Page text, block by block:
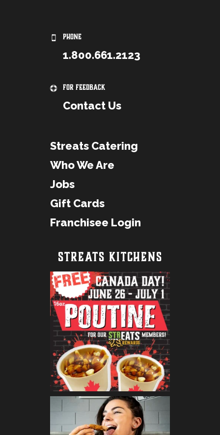
PHONE
1.800.661.2123
For Feedback
Contact Us
Streats Catering
Who We Are
Jobs
Gift Cards
Franchisee Login
STREATS KITCHENS